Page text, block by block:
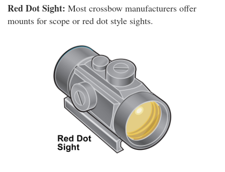
Red Dot Sight: Most crossbow manufacturers offer
mounts for scope or red dot style sights.